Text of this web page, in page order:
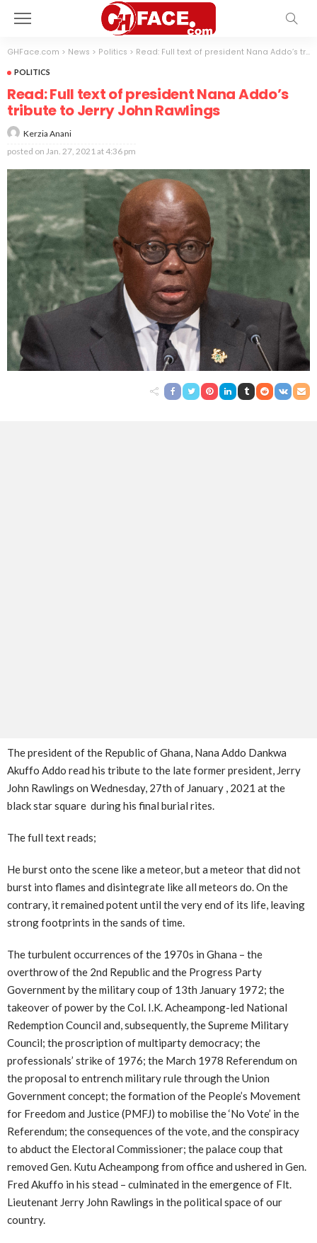
GHFace.com > News > Politics > Read: Full text of president Nana Addo’s tribute to Jerry John Rawlings
POLITICS
Read: Full text of president Nana Addo’s
tribute to Jerry John Rawlings
Kerzia Anani
posted on Jan. 27, 2021 at 4:36 pm
The president of the Republic of Ghana, Nana Addo Dankwa
Akuffo Addo read his tribute to the late former president, Jerry
John Rawlings on Wednesday, 27th of January , 2021 at the
black star square during his final burial rites.
The full text reads;
He burst onto the scene like a meteor, but a meteor that did not
burst into flames and disintegrate like all meteors do. On the
contrary, it remained potent until the very end of its life, leaving
strong footprints in the sands of time.
The turbulent occurrences of the 1970s in Ghana – the
overthrow of the 2nd Republic and the Progress Party
Government by the military coup of 13th January 1972; the
takeover of power by the Col. I.K. Acheampong-led National
Redemption Council and, subsequently, the Supreme Military
Council; the proscription of multiparty democracy; the
professionals’ strike of 1976; the March 1978 Referendum on
the proposal to entrench military rule through the Union
Government concept; the formation of the People’s Movement
for Freedom and Justice (PMFJ) to mobilise the ‘No Vote’ in the
Referendum; the consequences of the vote, and the conspiracy
to abduct the Electoral Commissioner; the palace coup that
removed Gen. Kutu Acheampong from office and ushered in Gen.
Fred Akuffo in his stead – culminated in the emergence of Flt.
Lieutenant Jerry John Rawlings in the political space of our
country.